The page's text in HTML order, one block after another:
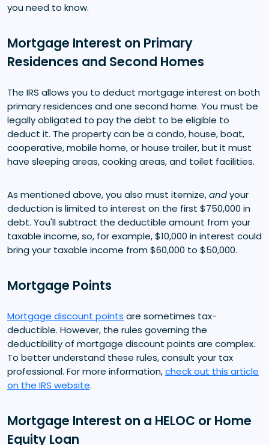
you need to know.
Mortgage Interest on Primary
Residences and Second Homes
The IRS allows you to deduct mortgage interest on both
primary residences and one second home. You must be
legally obligated to pay the debt to be eligible to
deduct it. The property can be a condo, house, boat,
cooperative, mobile home, or house trailer, but it must
have sleeping areas, cooking areas, and toilet facilities.
As mentioned above, you also must itemize,andyour
deduction is limited to interest on the first $750,000 in
debt. You'll subtract the deductible amount from your
taxable income, so, for example, $10,000 in interest could
bring your taxable income from $60,000 to $50,000.
Mortgage Points
Mortgage discount points are sometimes tax-
deductible. However, the rules governing the
deductibility of mortgage discount points are complex.
To better understand these rules, consult your tax
professional. For more information,check out this article
on the IRS website.
Mortgage Interest on a HELOC or Home
Equity Loan